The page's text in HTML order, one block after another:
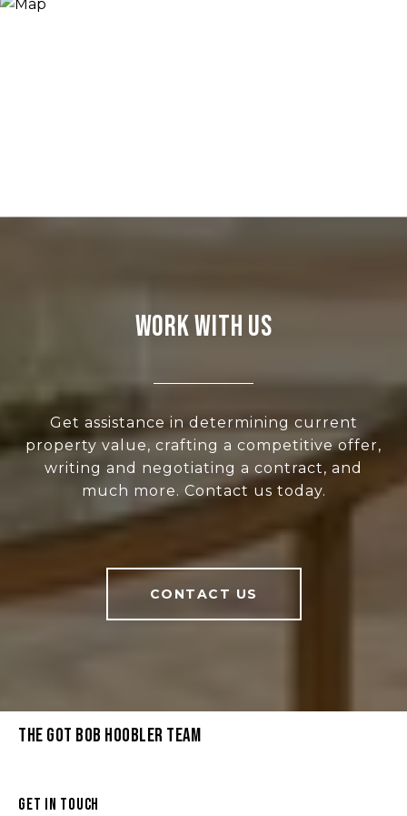
WORK WITH US
Get assistance in determining current
property value, crafting a competitive offer,
writing and negotiating a contract, and
much more. Contact us today.
CONTACT US
THE GOT BOB HOOBLER TEAM
GET IN TOUCH